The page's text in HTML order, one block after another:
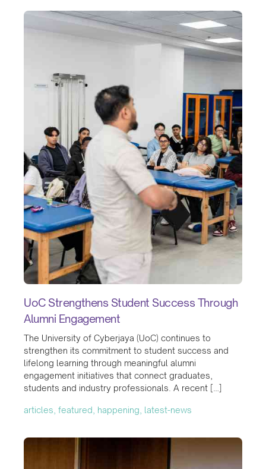
UoC Strengthens Student Success Through
Alumni Engagement
The University of Cyberjaya (UoC) continues to
strengthen its commitment to student success and
lifelong learning through meaningful alumni
engagement initiatives that connect graduates,
students and industry professionals. A recent […]
articles, featured, happening, latest-news